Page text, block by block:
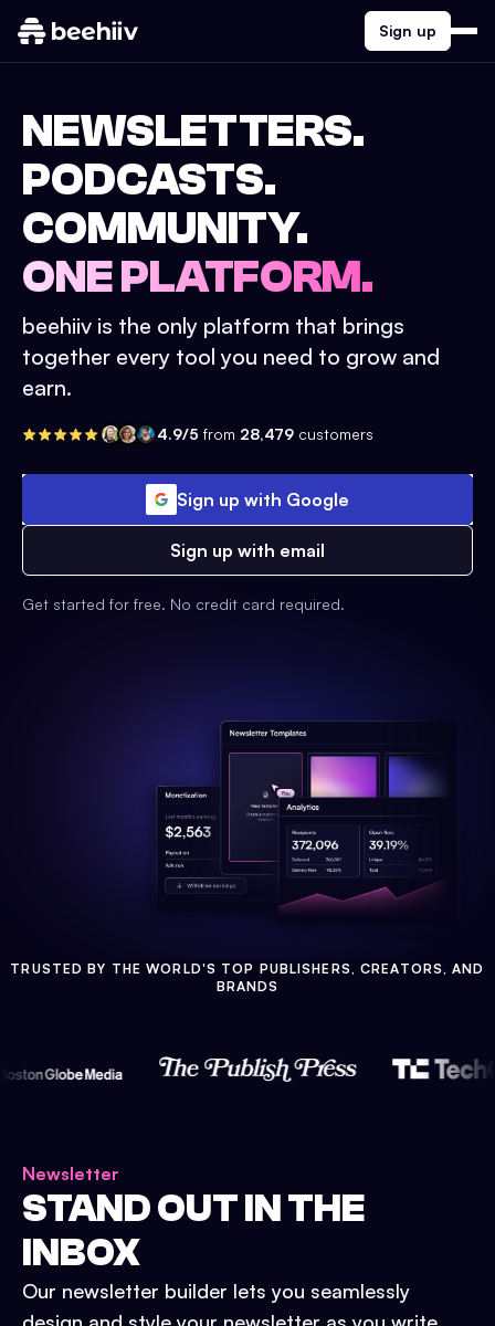
Sign up
NEWSLETTERS.
PODCASTS.
COMMUNITY.
ONE PLATFORM.
beehiiv is the only platform that brings
together every tool you need to grow and
earn.
4.9/5 from 28,479 customers
Sign up with Google
Sign up with email
Get started for free. No credit card required.
TRUSTED BY THE WORLD'S TOP PUBLISHERS, CREATORS, AND
BRANDS
Newsletter
STAND OUT IN THE
INBOX
Our newsletter builder lets you seamlessly